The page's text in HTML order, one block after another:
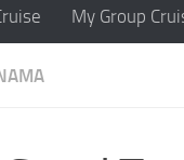
My Group